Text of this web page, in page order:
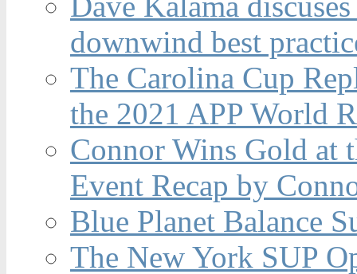
downwind best
The Carolina Cup
the 2021 APP World
Connor Wins Gold at
Event Recap by
Blue Planet Balance
The New York SUP